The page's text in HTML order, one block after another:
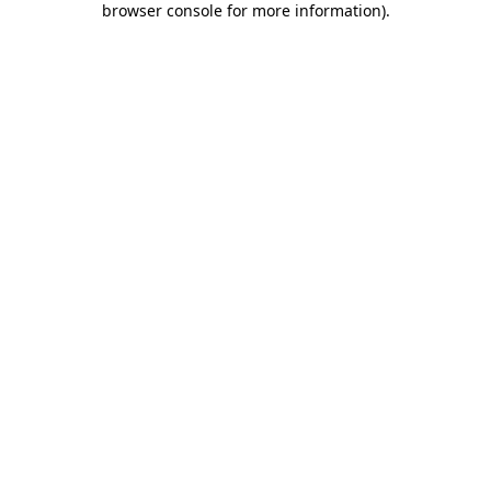
browser console for more information).